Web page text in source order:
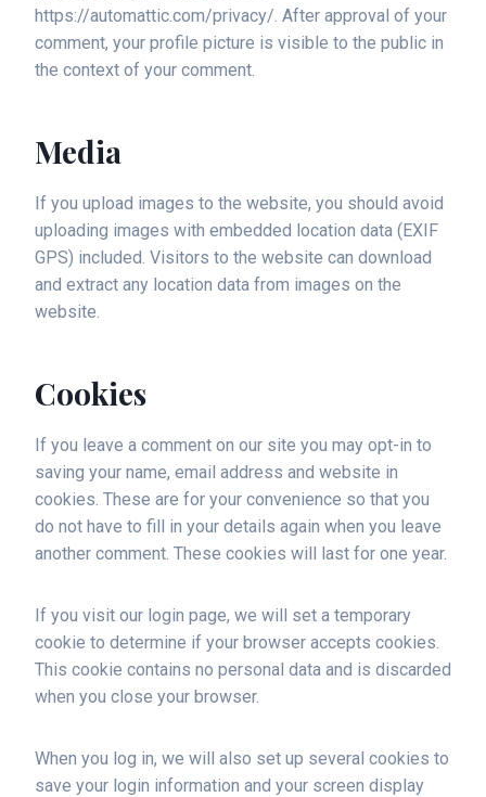
https://automattic.com/privacy/. After approval of your
comment, your profile picture is visible to the public in
the context of your comment.
Media
If you upload images to the website, you should avoid
uploading images with embedded location data (EXIF
GPS) included. Visitors to the website can download
and extract any location data from images on the
website.
Cookies
If you leave a comment on our site you may opt-in to
saving your name, email address and website in
cookies. These are for your convenience so that you
do not have to fill in your details again when you leave
another comment. These cookies will last for one year.
If you visit our login page, we will set a temporary
cookie to determine if your browser accepts cookies.
This cookie contains no personal data and is discarded
when you close your browser.
When you log in, we will also set up several cookies to
save your login information and your screen display